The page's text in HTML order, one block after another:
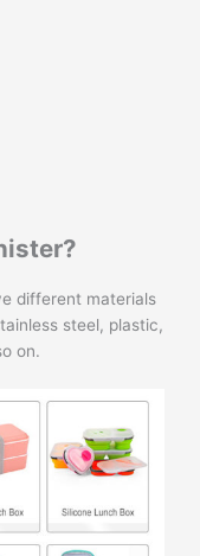
different materials
steel, plastic,
on.